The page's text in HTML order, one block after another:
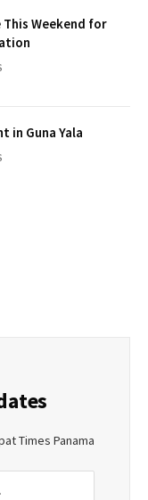
Weekend for
in Guna Yala
Times Panama